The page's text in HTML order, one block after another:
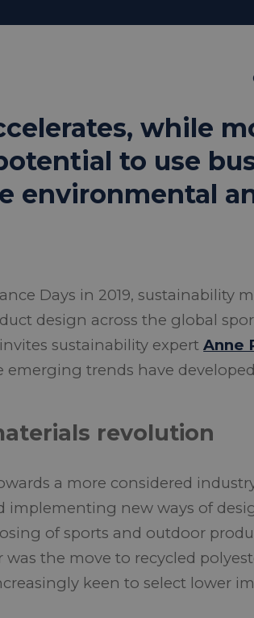
while
to use
environmental
Days in 2019, sustainability
design across the global
sustainability expertAnne
trends have
revolution
a more considered
implementing new ways of
of sports and outdoor
the move to recycled
keen to select lower